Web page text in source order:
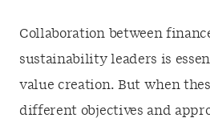
Collaboration between
sustainability leaders is
value creation. But when
different objectives and